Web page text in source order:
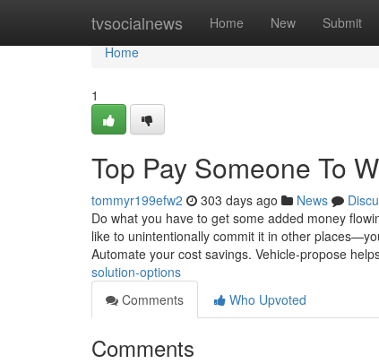
tvsocialnews Home New Submit
Home
Home
1
Top Pay Someone To
tommyr199efw2 303 days ago News
Do what you have to get some added money
like to unintentionally commit it in other
Automate your cost savings. Vehicle-propose
solution-options
Comments
Who Upvoted
Comments